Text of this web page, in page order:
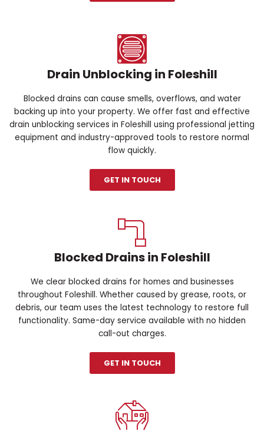
Drain Unblocking in Foleshill
Blocked drains can cause smells, overflows, and water
backing up into your property. We offer fast and effective
drain unblocking services in Foleshill using professional jetting
equipment and industry-approved tools to restore normal
flow quickly.
GET IN TOUCH
Blocked Drains in Foleshill
We clear blocked drains for homes and businesses
throughout Foleshill. Whether caused by grease, roots, or
debris, our team uses the latest technology to restore full
functionality. Same-day service available with no hidden
call-out charges.
GET IN TOUCH